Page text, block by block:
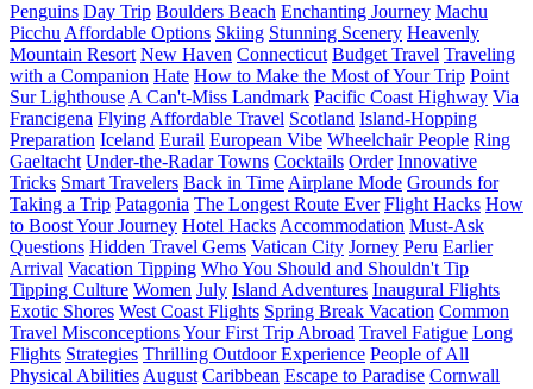
Penguins Day Trip Boulders Beach Enchanting Journey Machu
Picchu Affordable Options Skiing Stunning Scenery Heavenly
Mountain Resort New Haven Connecticut Budget Travel Traveling
with a Companion Hate How to Make the Most of Your Trip Point
Sur Lighthouse A Can't-Miss Landmark Pacific Coast Highway Via
Francigena Flying Affordable Travel Scotland Island-Hopping
Preparation Iceland Eurail European Vibe Wheelchair People Ring
Gaeltacht Under-the-Radar Towns Cocktails Order Innovative
Tricks Smart Travelers Back in Time Airplane Mode Grounds for
Taking a Trip Patagonia The Longest Route Ever Flight Hacks How
to Boost Your Journey Hotel Hacks Accommodation Must-Ask
Questions Hidden Travel Gems Vatican City Jorney Peru Earlier
Arrival Vacation Tipping Who You Should and Shouldn't Tip
Tipping Culture Women July Island Adventures Inaugural Flights
Exotic Shores West Coast Flights Spring Break Vacation Common
Travel MisconceptionsYour First Trip Abroad Travel Fatigue Long
Flights Strategies Thrilling Outdoor Experience People of All
Physical Abilities August Caribbean Escape to Paradise Cornwall